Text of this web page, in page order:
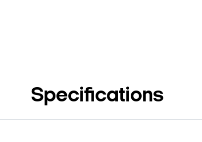
Specifications